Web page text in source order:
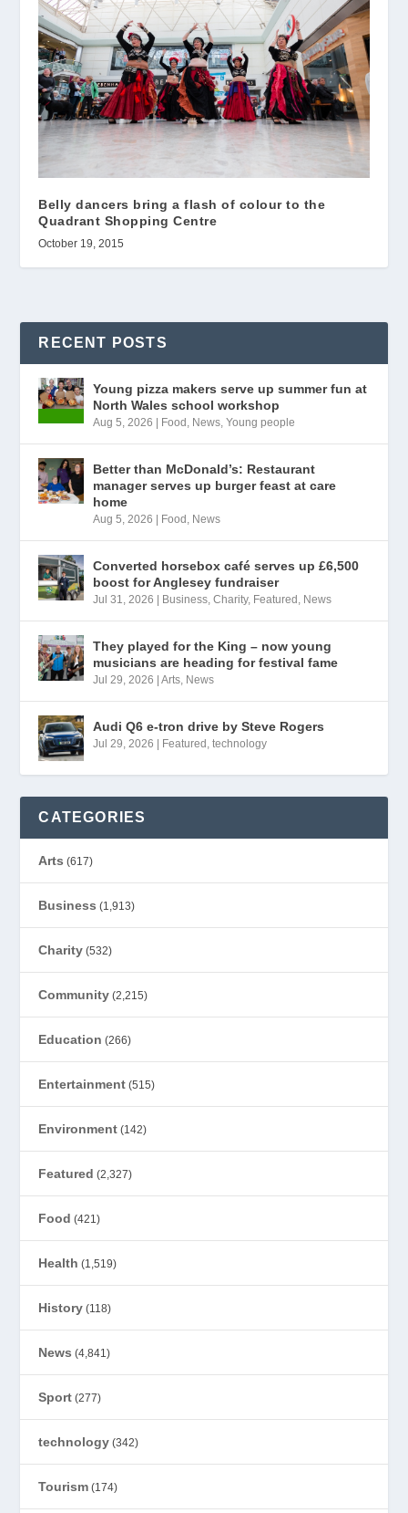
Belly dancers bring a flash of colour to the
Quadrant Shopping Centre
October 19, 2015
RECENT POSTS
Young pizza makers serve up summer fun at
North Wales school workshop
Aug 5, 2026 Food , News,Young people
Better than McDonald’s: Restaurant
manager serves up burger feast at care
home
Aug 5, 2026 Food , News
Converted horsebox café serves up £6,500
boost for Anglesey fundraiser
Jul 31, 2026 Business,Charity, Featured , News
They played for the King – now young
musicians are heading for festival fame
Jul 29, 2026 |Arts, News
Audi Q6 e-tron drive by Steve Rogers
Jul 29, 2026 Featured ,technology
CATEGORIES
Arts (617)
Business (1,913)
Charity (532)
Community (2,215)
Education (266)
Entertainment (515)
Environment (142)
Featured (2,327)
Food (421)
Health (1,519)
History (118)
News (4,841)
Sport (277)
technology (342)
Tourism (174)